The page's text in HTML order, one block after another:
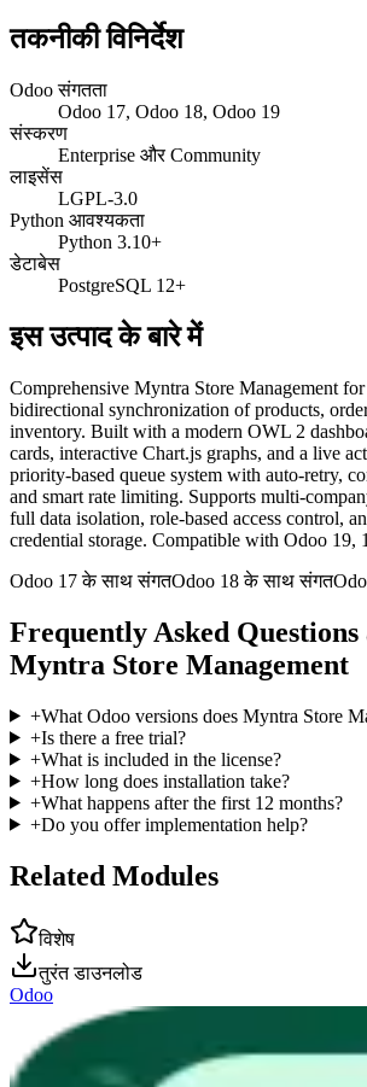
तकनीकी विनिर्देश
Odoo संगतता
Odoo 17, Odoo 18, Odoo 19
संस्करण
Enterprise और Community
लाइसेंस
LGPL-3.0
Python आवश्यकता
Python 3.10+
डेटाबेस
PostgreSQL 12+
इस उत्पाद के बारे में
Comprehensive Myntra Store Management
bidirectional synchronization of products,
inventory. Built with a modern OWL 2
cards, interactive Chart.js graphs, and a live
priority-based queue system with auto-retry,
and smart rate limiting. Supports multi-
full data isolation, role-based access control,
credential storage. Compatible with Odoo 19,
Odoo 17 के साथ संगतOdoo 18 के साथ संगत
Frequently Asked Questions
Myntra Store Management
+What Odoo versions does Myntra Store
+Is there a free trial?
+What is included in the license?
+How long does installation take?
+What happens after the first 12 months?
+Do you offer implementation help?
Related Modules
विशेष
तुरंत डाउनलोड
Odoo